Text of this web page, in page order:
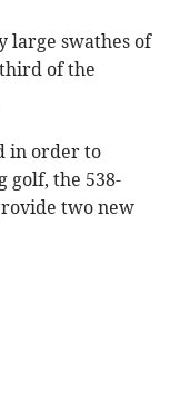
large swathes of
of the
in order to
golf, the 538-
two new